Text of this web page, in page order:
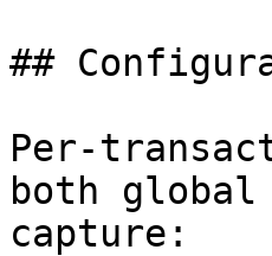
##
Per-
both
capture: